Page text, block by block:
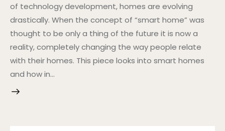
of technology development, homes are evolving
drastically. When the concept of “smart home” was
thought to be only a thing of the future it is now a
reality, completely changing the way people relate
with their homes. This piece looks into smart homes
and how in…